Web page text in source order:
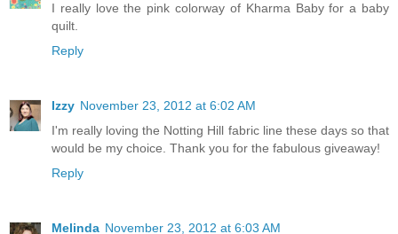
I really love the pink colorway of Kharma Baby for a baby
quilt.
Reply
Izzy November 23, 2012 at 6:02 AM
I'm really loving the Notting Hill fabric line these days so that
would be my choice. Thank you for the fabulous giveaway!
Reply
Melinda November 23, 2012 at 6:03 AM